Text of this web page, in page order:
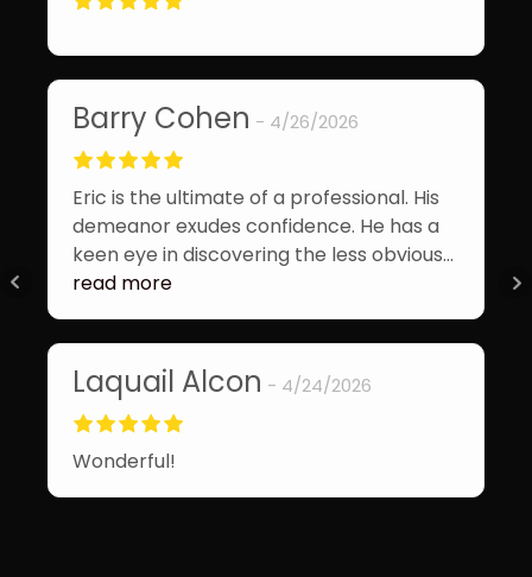
Barry Cohen 4/26/2026
Eric is the ultimate of a professional. His
demeanor exudes confidence. He has a
keen eye in discovering the less obvious
issues. The report is comprehensive. His
safety tips are appropriate for all home
owners.
read more
Laquail Alcon 4/24/2026
Wonderful!